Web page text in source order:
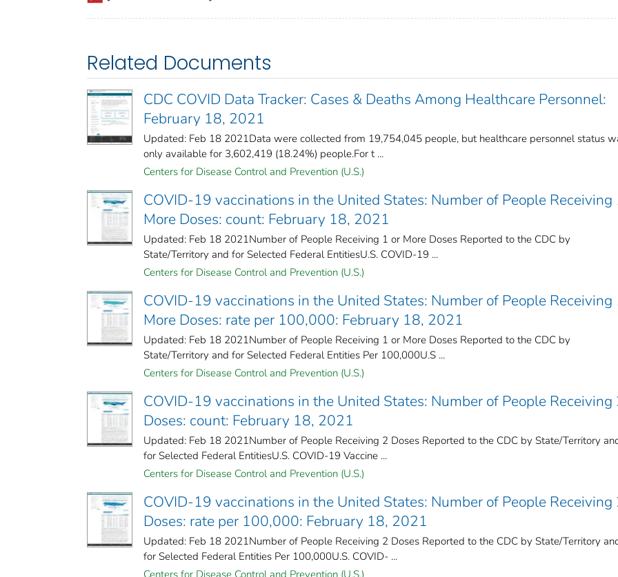
Related Documents
CDC COVID Data Tracker: Cases & Deaths Among Healthcare Personnel:
February 18, 2021
Updated: Feb 18 2021Data were collected from 19,754,045 people, but healthcare personnel status
only available for 3,602,419 (18.24%) people.For t ...
Centers for Disease Control and Prevention (U.S.)
COVID-19 vaccinations in the United States​: Number of People Receiving
More Doses: count: February 18, 2021
Updated: Feb 18 2021Number of People Receiving 1 or More Doses Reported to the CDC by
State/Territory and for Selected Federal Entities​U.S. COVID-19 ...
Centers for Disease Control and Prevention (U.S.)
COVID-19 vaccinations in the United States​: Number of People Receiving
More Doses: rate per 100,000: February 18, 2021
Updated: Feb 18 2021Number of People Receiving 1 or More Doses Reported to the CDC by
State/Territory and for Selected Federal Entities Per 100,000U.S ...
Centers for Disease Control and Prevention (U.S.)
COVID-19 vaccinations in the United States​: Number of People Receiving
Doses: count: February 18, 2021
Updated: Feb 18 2021Number of People Receiving 2 Doses Reported to the CDC by State/Territory
for Selected Federal Entities​U.S. COVID-19 Vaccine ...
Centers for Disease Control and Prevention (U.S.)
COVID-19 vaccinations in the United States​: Number of People Receiving
Doses: rate per 100,000: February 18, 2021
Updated: Feb 18 2021Number of People Receiving 2 Doses Reported to the CDC by State/Territory
for Selected Federal Entities Per 100,000U.S. COVID- ...
Centers for Disease Control and Prevention (U.S.)